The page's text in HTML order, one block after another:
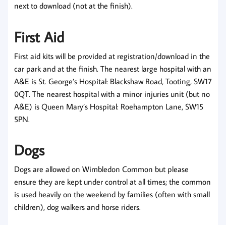
next to download (not at the finish).
First Aid
First aid kits will be provided at registration/download in the
car park and at the finish. The nearest large hospital with an
A&E is St. George’s Hospital: Blackshaw Road, Tooting, SW17
0QT. The nearest hospital with a minor injuries unit (but no
A&E) is Queen Mary’s Hospital: Roehampton Lane, SW15
5PN.
Dogs
Dogs are allowed on Wimbledon Common but please
ensure they are kept under control at all times; the common
is used heavily on the weekend by families (often with small
children), dog walkers and horse riders.